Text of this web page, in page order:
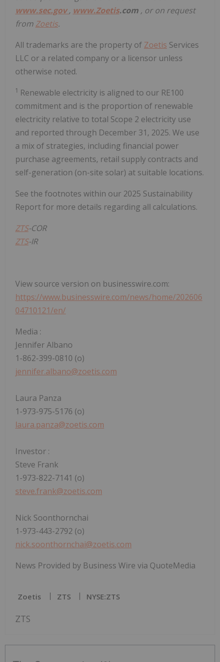
www.sec.gov, www.Zoetis.com , or on request
from Zoetis.
All trademarks are the property of Zoetis Services
LLC or a related company or a licensor unless
otherwise noted.
1 Renewable electricity is aligned to our RE100
commitment and is the proportion of renewable
electricity relative to total Scope 2 electricity use
and reported through December 31, 2025. We use
a mix of strategies, including financial power
purchase agreements, retail supply contracts and
self-generation (on-site solar) at suitable locations.
See the footnotes within our 2025 Sustainability
Report for more details regarding all calculations.
ZTS-COR
ZTS-IR
View source version on businesswire.com:
https://www.businesswire.com/news/home/202606
04710121/en/
Media :
Jennifer Albano
1-862-399-0810 (o)
jennifer.albano@zoetis.com
Laura Panza
1-973-975-5176 (o)
laura.panza@zoetis.com
Investor :
Steve Frank
1-973-822-7141 (o)
steve.frank@zoetis.com
Nick Soonthornchai
1-973-443-2792 (o)
nick.soonthornchai@zoetis.com
News Provided by Business Wire via QuoteMedia
Zoetis ZTS NYSE:ZTS
ZTS